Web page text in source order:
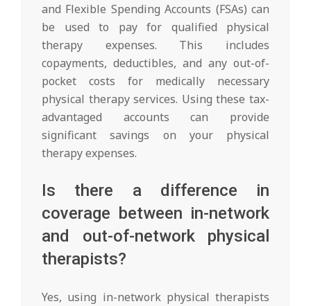
and Flexible Spending Accounts (FSAs) can
be used to pay for qualified physical
therapy expenses. This includes
copayments, deductibles, and any out-of-
pocket costs for medically necessary
physical therapy services. Using these tax-
advantaged accounts can provide
significant savings on your physical
therapy expenses.
Is there a difference in
coverage between in-network
and out-of-network physical
therapists?
Yes, using in-network physical therapists